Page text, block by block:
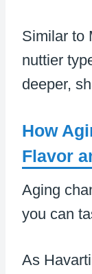
Similar to
nuttier
deeper,
How
Flavor
Aging
you can
As